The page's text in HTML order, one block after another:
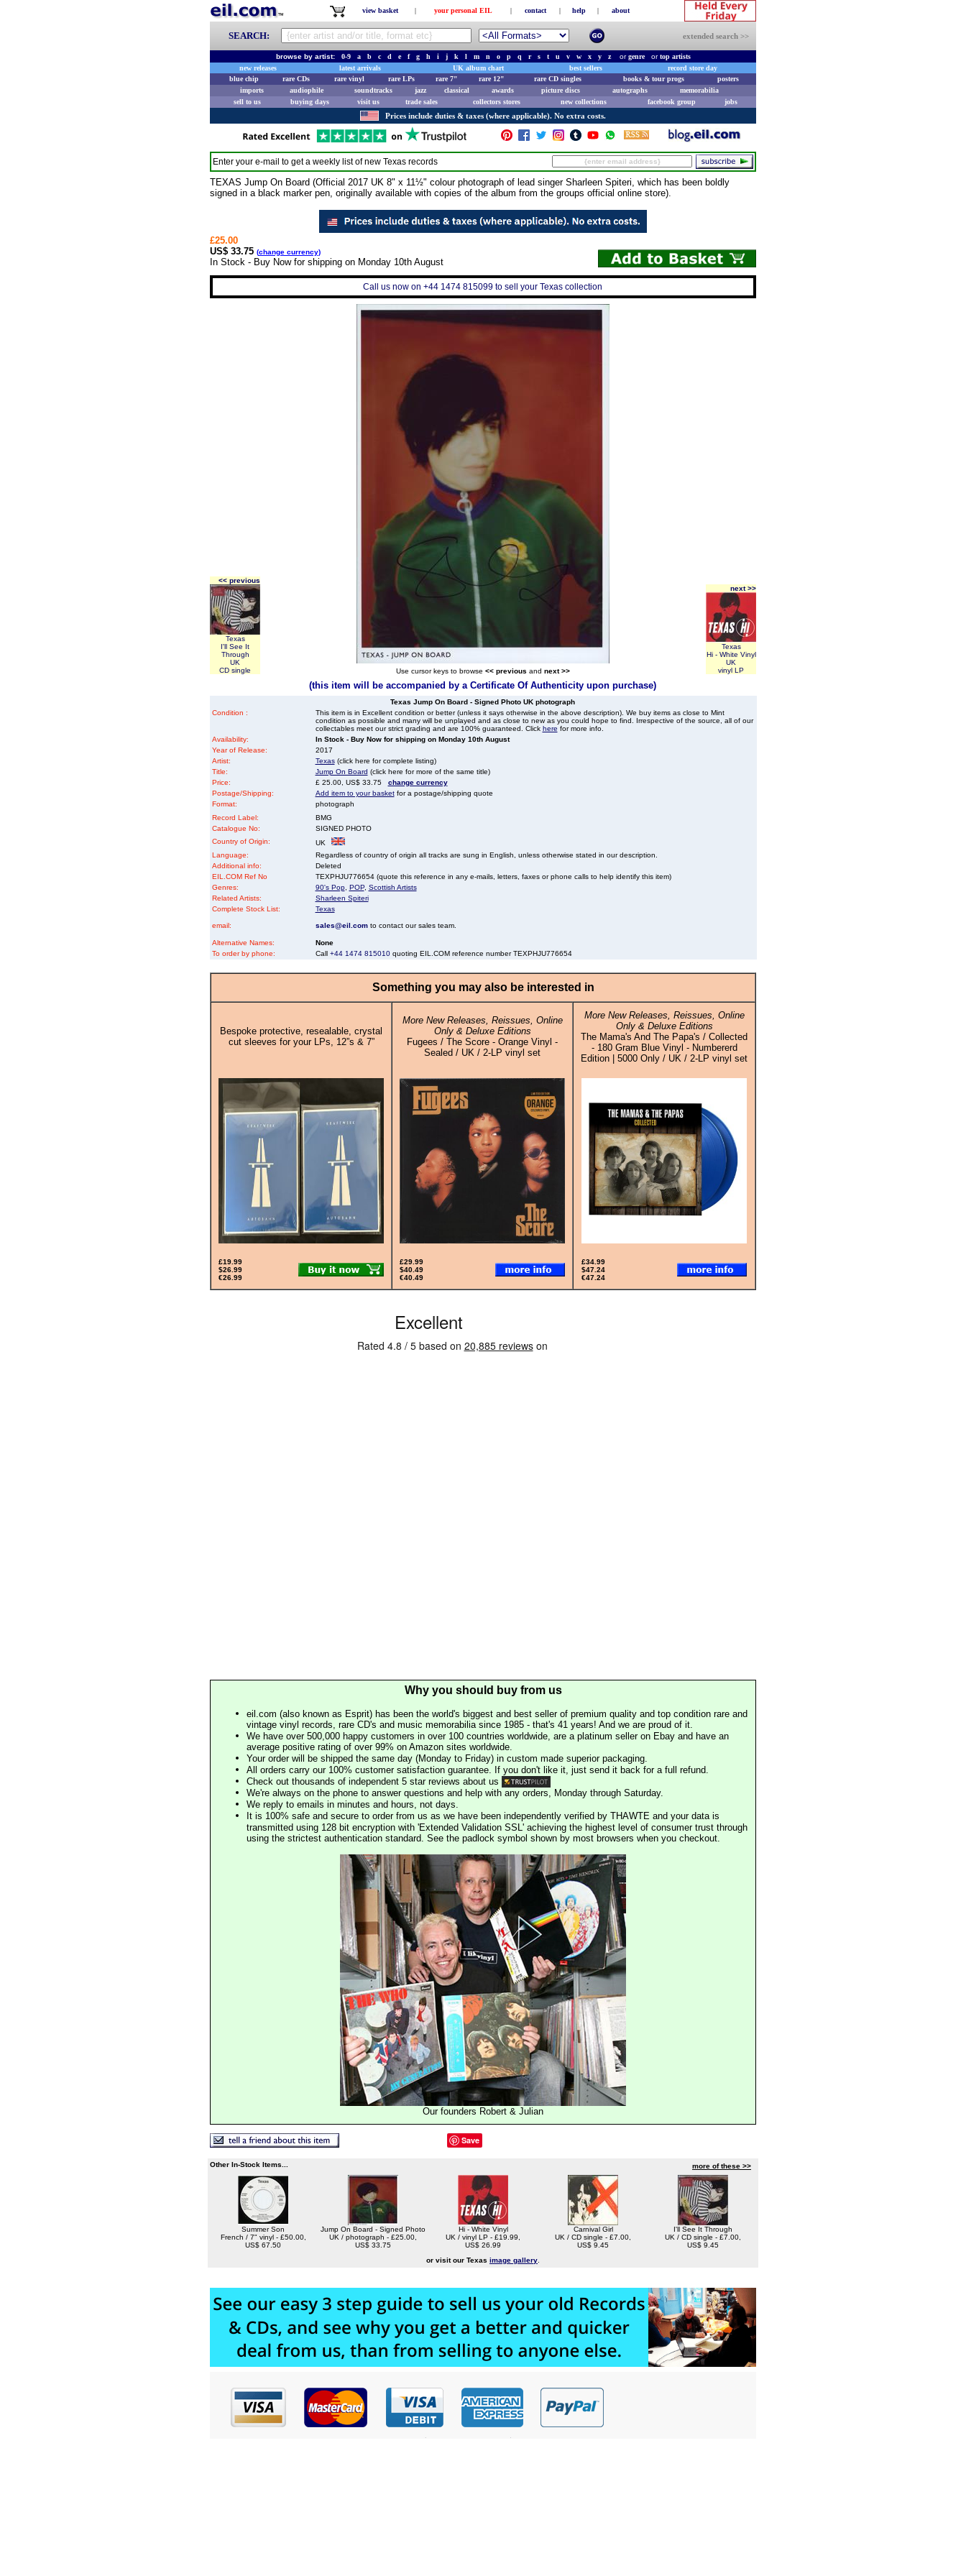
view basket | your personal EIL | contact | help | about
SEARCH: extended search >>
browse by artist: 0-9 a b c d e f g h i j k l m n o p q r s t u v w x y z orgenreortop artists
new releases
latest arrivals UK album chart best sellers
record store day
blue chip
rare CDs rare vinyl rare LPs rare 7" rare 12" rare CD singles books & tour progs
posters
imports
audiophile soundtracks jazz classical awards picture discs autographs
memorabilia
sell to us
buying days visit us trade sales collectors stores new collections facebook group jobs
Prices include duties & taxes (where applicable). No extra costs.
Enter your e-mail to get a weekly list of new Texas records
TEXAS Jump On Board (Official 2017 UK 8" x 11½" colour photograph of lead singer Sharleen Spiteri, which has been boldly
signed in a black marker pen, originally available with copies of the album from the groups official online store).
£25.00
US$ 33.75 (change currency)
In Stock - Buy Now for shipping on Monday 10th August
Call us now on +44 1474 815099 to sell your Texas collection
<< previous
Texas
I'll See It
Through
UK
CD single
Use cursor keys to browse << previous and next >>
next >>
Texas
Hi - White Vinyl
UK
vinyl LP
(this item will be accompanied by a Certificate Of Authenticity upon purchase)
Texas Jump On Board - Signed Photo UK photograph
Condition :
This item is in Excellent condition or better (unless it says otherwise in the above description). We buy items as close to Mint
condition as possible and many will be unplayed and as close to new as you could hope to find. Irrespective of the source, all of our
collectables meet our strict grading and are 100% guaranteed. Click here for more info.
Availability:
In Stock - Buy Now for shipping on Monday 10th August
Year of Release:
2017
Artist:
Texas(click here for complete listing)
Title:
Jump On Board (click here for more of the same title)
Price:
£ 25.00, US$ 33.75 change currency
Postage/Shipping:
Add item to your basketfor a postage/shipping quote
Format:
photograph
Record Label:
BMG
Catalogue No:
SIGNED PHOTO
Country of Origin:
UK
Language:
Regardless of country of origin all tracks are sung in English, unless otherwise stated in our description.
Additional info:
Deleted
EIL.COM Ref No
TEXPHJU776654 (quote this reference in any e-mails, letters, faxes or phone calls to help identify this item)
Genres:
90's Pop, POP, Scottish Artists
Related Artists:
Sharleen Spiteri
Complete Stock List:
Texas
email: sales@eil.comto contact our sales team.
Alternative Names:
None
To order by phone:
Call +44 1474 815010quoting EIL.COM reference number TEXPHJU776654
Something you may also be interested in
Bespoke protective, resealable, crystal
cut sleeves for your LPs, 12”s & 7”
More New Releases, Reissues, Online
Only & Deluxe Editions
Fugees / The Score - Orange Vinyl -
Sealed / UK / 2-LP vinyl set
More New Releases, Reissues, Online
Only & Deluxe Editions
The Mama's And The Papa's / Collected
- 180 Gram Blue Vinyl - Numbererd
Edition | 5000 Only / UK / 2-LP vinyl set
£19.99
$26.99
€26.99
£29.99
$40.49
€40.49
£34.99
$47.24
€47.24
Why you should buy from us
eil.com (also known as Esprit) has been the world's biggest and best seller of premium quality and top condition rare and
vintage vinyl records, rare CD's and music memorabilia since 1985 - that's 41 years! And we are proud of it.
We have over 500,000 happy customers in over 100 countries worldwide, are a platinum seller on Ebay and have an
average positive rating of over 99% on Amazon sites worldwide.
Your order will be shipped the same day (Monday to Friday) in custom made superior packaging.
All orders carry our 100% customer satisfaction guarantee. If you don't like it, just send it back for a full refund.
Check out thousands of independent 5 star reviews about us
We're always on the phone to answer questions and help with any orders, Monday through Saturday.
We reply to emails in minutes and hours, not days.
It is 100% safe and secure to order from us as we have been independently verified by THAWTE and your data is
transmitted using 128 bit encryption with 'Extended Validation SSL' achieving the highest level of consumer trust through
using the strictest authentication standard. See the padlock symbol shown by most browsers when you checkout.
Our founders Robert & Julian
Save
Other In-Stock Items... more of these >>
Summer Son
French / 7" vinyl - £50.00,
US$ 67.50
Jump On Board - Signed Photo
UK / photograph - £25.00,
US$ 33.75
Hi - White Vinyl
UK / vinyl LP - £19.99,
US$ 26.99
Carnival Girl
UK / CD single - £7.00,
US$ 9.45
I'll See It Through
UK / CD single - £7.00,
US$ 9.45
or visit our Texas image gallery